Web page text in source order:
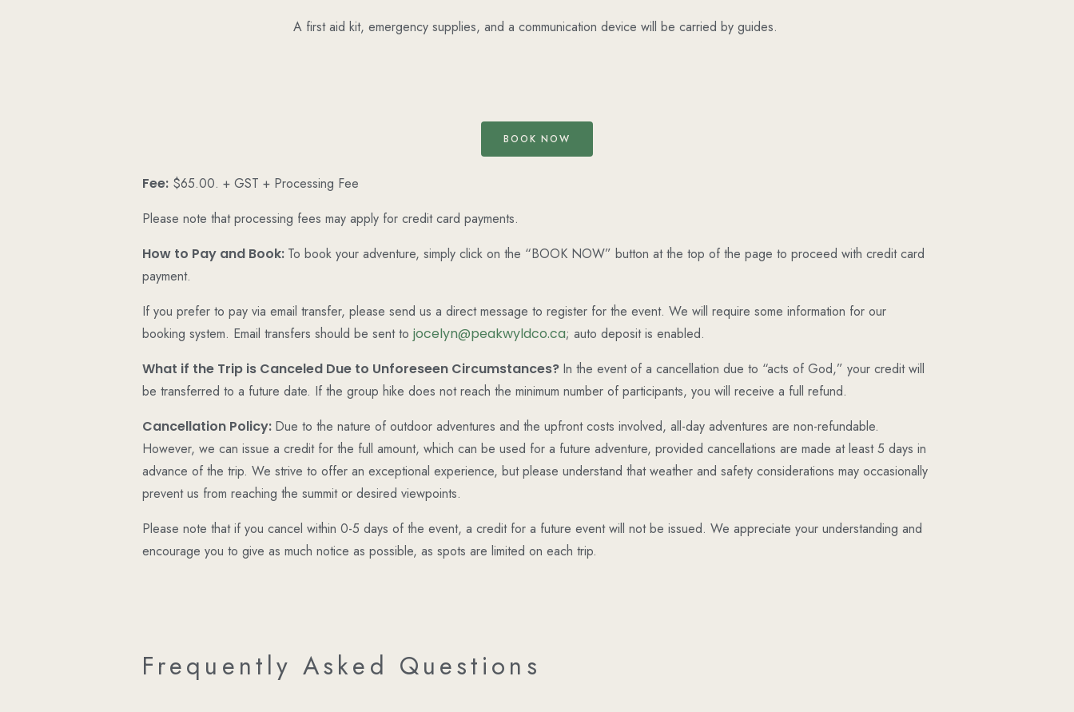
A first aid kit, emergency supplies, and a communication device will be carried by guides.
BOOK NOW
Fee: $65.00. + GST + Processing Fee
Please note that processing fees may apply for credit card payments.
How to Pay and Book: To book your adventure, simply click on the “BOOK NOW” button at the top of the page to proceed with credit card
payment.
If you prefer to pay via email transfer, please send us a direct message to register for the event. We will require some information for our
booking system. Email transfers should be sent to jocelyn@peakwyldco.ca; auto deposit is enabled.
What if the Trip is Canceled Due to Unforeseen Circumstances? In the event of a cancellation due to “acts of God,” your credit will
be transferred to a future date. If the group hike does not reach the minimum number of participants, you will receive a full refund.
Cancellation Policy: Due to the nature of outdoor adventures and the upfront costs involved, all-day adventures are non-refundable.
However, we can issue a credit for the full amount, which can be used for a future adventure, provided cancellations are made at least 5 days in
advance of the trip. We strive to offer an exceptional experience, but please understand that weather and safety considerations may occasionally
prevent us from reaching the summit or desired viewpoints.
Please note that if you cancel within 0-5 days of the event, a credit for a future event will not be issued. We appreciate your understanding and
encourage you to give as much notice as possible, as spots are limited on each trip.
Frequently Asked Questions